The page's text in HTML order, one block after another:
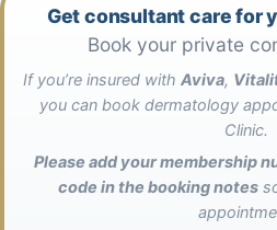
Get consultant care for
Book your private
If you’re insured with Aviva,
you can book dermatology
Clinic.
Please add your membership
code in the booking notes